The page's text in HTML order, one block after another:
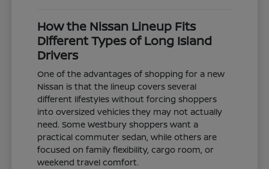
How the Nissan Lineup Fits
Different Types of Long Island
Drivers
One of the advantages of shopping for a new
Nissan is that the lineup covers several
different lifestyles without forcing shoppers
into oversized vehicles they may not actually
need. Some Westbury shoppers want a
practical commuter sedan, while others are
focused on family flexibility, cargo room, or
weekend travel comfort.